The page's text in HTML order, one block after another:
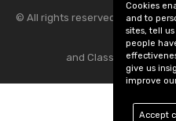
© All rights reserved. Flexolite —
and Classic Spares -
Cookies
and to
sites, tell
people
give us
improve
Accept